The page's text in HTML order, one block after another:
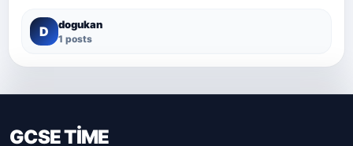
D dogukan
1 posts
GCSE TİME